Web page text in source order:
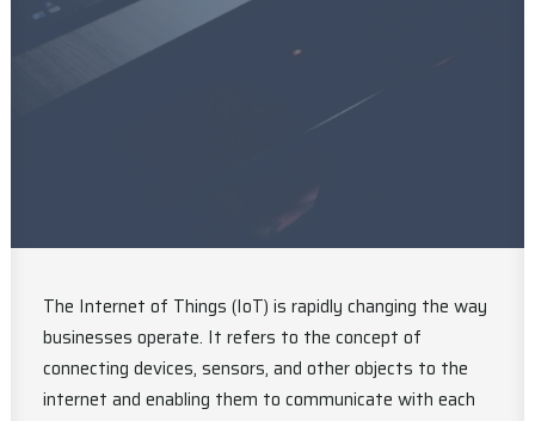
The Internet of Things (IoT) is rapidly changing the way
businesses operate. It refers to the concept of
connecting devices, sensors, and other objects to the
internet and enabling them to communicate with each